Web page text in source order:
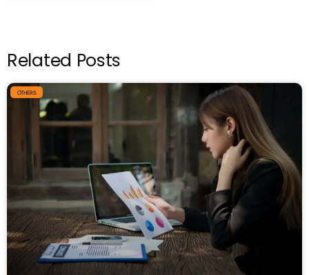
Related Posts
OTHERS